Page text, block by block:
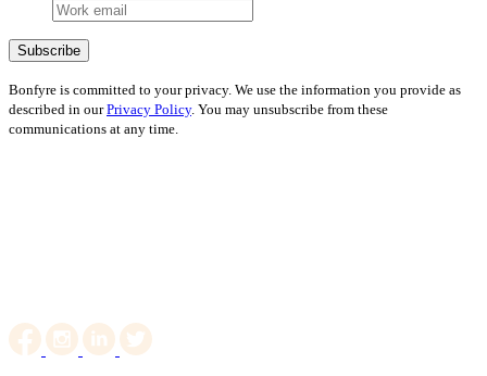
Bonfyre is committed to your privacy. We use the information you provide as
described in ourPrivacy Policy. You may unsubscribe from these
communications at any time.